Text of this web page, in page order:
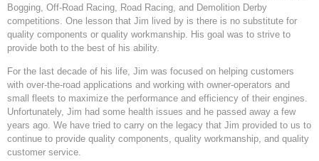
Bogging, Off-Road Racing, Road Racing, and Demolition Derby
competitions. One lesson that Jim lived by is there is no substitute for
quality components or quality workmanship. His goal was to strive to
provide both to the best of his ability.
For the last decade of his life, Jim was focused on helping customers
with over-the-road applications and working with owner-operators and
small fleets to maximize the performance and efficiency of their engines.
Unfortunately, Jim had some health issues and he passed away a few
years ago. We have tried to carry on the legacy that Jim provided to us to
continue to provide quality components, quality workmanship, and quality
customer service.